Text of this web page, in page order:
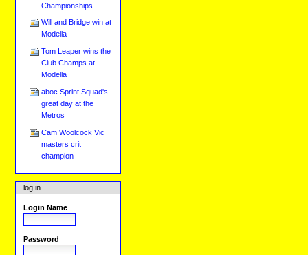
Championships
Will and Bridge win at
Modella
Tom Leaper wins the
Club Champs at
Modella
aboc Sprint Squad's
great day at the
Metros
Cam Woolcock Vic
masters crit
champion
log in
Login Name
Password